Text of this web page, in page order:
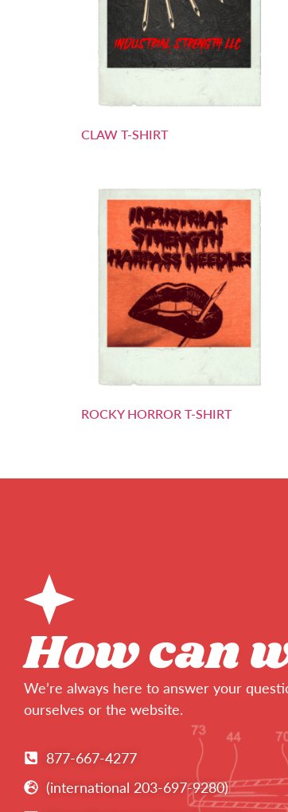
CLAW T-SHIRT
ROCKY HORROR T-SHIRT
How can
We’re always here to answer your
ourselves or the website.
877-667-4277
(international 203-697-9280)